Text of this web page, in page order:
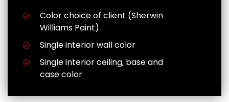
Color choice of client (Sherwin
Williams Paint)
Single interior wall color
Single interior ceiling, base and
case color